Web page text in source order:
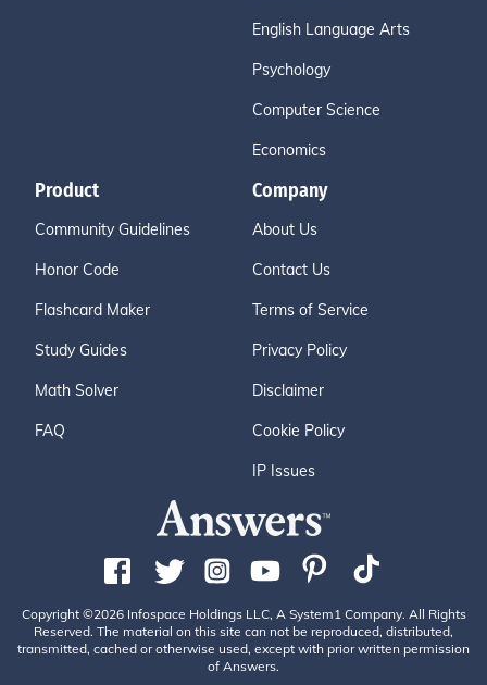
English Language Arts
Psychology
Computer Science
Economics
Product
Community Guidelines
Honor Code
Flashcard Maker
Study Guides
Math Solver
FAQ
Company
About Us
Contact Us
Terms of Service
Privacy Policy
Disclaimer
Cookie Policy
IP Issues
Copyright ©2026 Infospace Holdings LLC, A System1 Company. All Rights
Reserved. The material on this site can not be reproduced, distributed,
transmitted, cached or otherwise used, except with prior written permission
of Answers.